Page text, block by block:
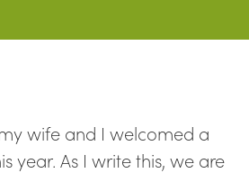
wife and I welcomed a
year. As I write this, we are